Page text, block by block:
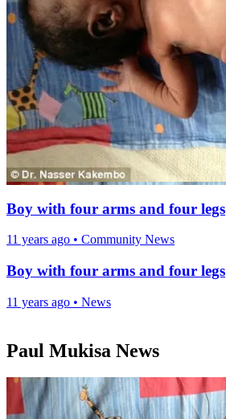
Boy with four arms and four legs
11 years ago • Community News
Boy with four arms and four legs
11 years ago • News
Paul Mukisa News